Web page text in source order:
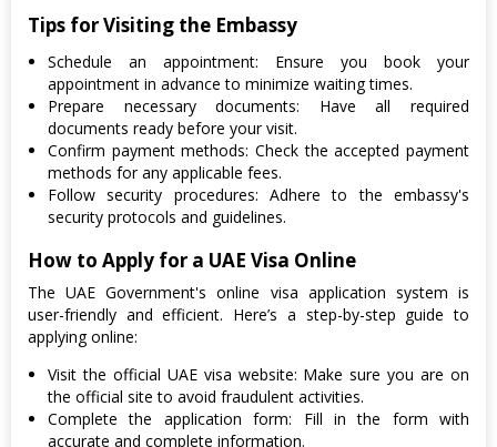
Tips for Visiting the Embassy
Schedule an appointment: Ensure you book your
appointment in advance to minimize waiting times.
Prepare necessary documents: Have all required
documents ready before your visit.
Confirm payment methods: Check the accepted payment
methods for any applicable fees.
Follow security procedures: Adhere to the embassy's
security protocols and guidelines.
How to Apply for a UAE Visa Online
The UAE Government's online visa application system is
user-friendly and efficient. Here’s a step-by-step guide to
applying online:
Visit the official UAE visa website: Make sure you are on
the official site to avoid fraudulent activities.
Complete the application form: Fill in the form with
accurate and complete information.